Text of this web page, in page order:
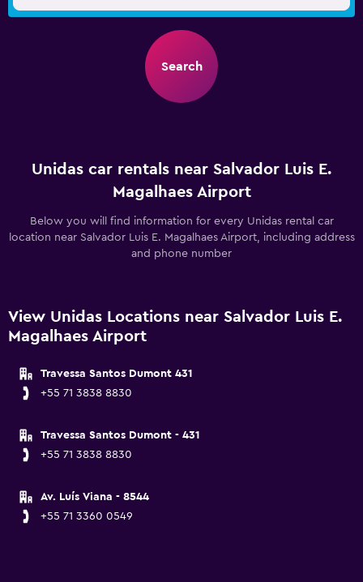
Search
Unidas car rentals near Salvador Luis E.
Magalhaes Airport
Below you will find information for every Unidas rental car
location near Salvador Luis E. Magalhaes Airport, including address
and phone number
View Unidas Locations near Salvador Luis E.
Magalhaes Airport
Travessa Santos Dumont 431
+55 71 3838 8830
Travessa Santos Dumont - 431
+55 71 3838 8830
Av. Luís Viana - 8544
+55 71 3360 0549